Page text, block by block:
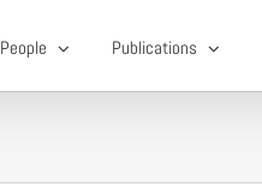
People Publications